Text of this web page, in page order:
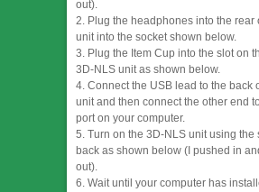
out).
2. Plug the headphones into the rear
unit into the socket shown below.
3. Plug the Item Cup into the slot on
3D-NLS unit as shown below.
4. Connect the USB lead to the back
unit and then connect the other end
port on your computer.
5. Turn on the 3D-NLS unit using the
back as shown below (I pushed in
out).
6. Wait until your computer has